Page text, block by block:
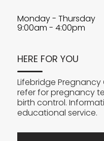
Monday - Thursday
9:00am - 4:00pm
HERE FOR YOU
Lifebridge
refer for pregnancy
birth control.
educational service.